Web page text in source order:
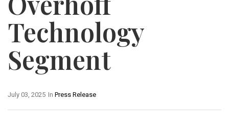
Technology
Segment
In Press Release
July 03, 2025